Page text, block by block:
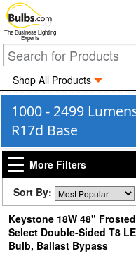
The Business Lighting
Experts
Shop All Products
1000 - 2499
R17d Base
More Filters
Sort By:
Keystone 18W 48"
Select Double-Sided T8
Bulb, Ballast Bypass